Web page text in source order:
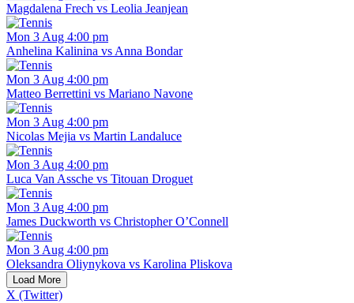
Magdalena Frech vs Leolia Jeanjean
Mon 3 Aug 4:00 pm
Anhelina Kalinina vs Anna Bondar
Mon 3 Aug 4:00 pm
Matteo Berrettini vs Mariano Navone
Mon 3 Aug 4:00 pm
Nicolas Mejia vs Martin Landaluce
Mon 3 Aug 4:00 pm
Luca Van Assche vs Titouan Droguet
Mon 3 Aug 4:00 pm
James Duckworth vs Christopher O’Connell
Mon 3 Aug 4:00 pm
Oleksandra Oliynykova vs Karolina Pliskova
Load More
X (Twitter)